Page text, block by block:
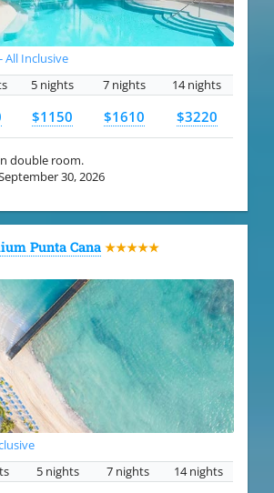
All Inclusive
5 nights 7 nights 14 nights
$1150 $1610 $3220
double room.
30, 2026
Punta Cana ★★★★★
5 nights 7 nights 14 nights